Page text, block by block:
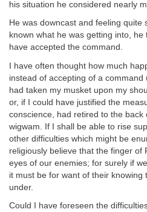
his situation he considered nearly
He was downcast and feeling quite
known what he was getting into,
have accepted the command.
I have often thought how much
instead of accepting of a
had taken my musket upon my
or, if I could have justified the
conscience, had retired to the back
wigwam. If I shall be able to rise
other difficulties which might be
religiously believe that the finger of
eyes of our enemies; for surely if
it must be for want of their knowing
under.
Could I have foreseen the